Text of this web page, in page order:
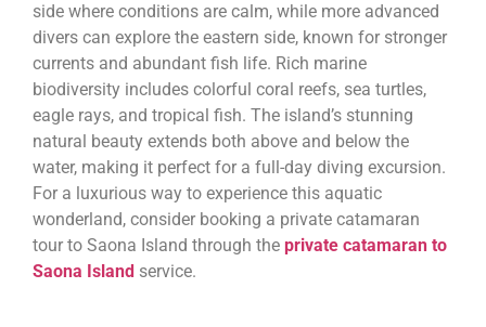
side where conditions are calm, while more advanced
divers can explore the eastern side, known for stronger
currents and abundant fish life. Rich marine
biodiversity includes colorful coral reefs, sea turtles,
eagle rays, and tropical fish. The island’s stunning
natural beauty extends both above and below the
water, making it perfect for a full-day diving excursion.
For a luxurious way to experience this aquatic
wonderland, consider booking a private catamaran
tour to Saona Island through the private catamaran to
Saona Island service.